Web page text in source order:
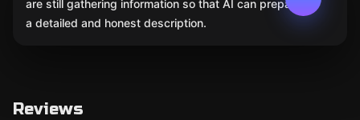
are still gathering information so that AI can prepare
a detailed and honest description.
Reviews